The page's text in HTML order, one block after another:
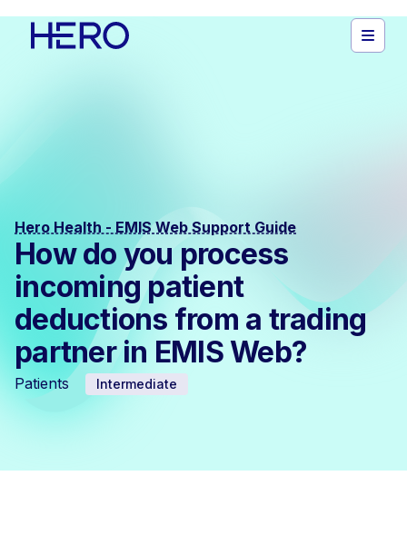
Hero Health - EMIS Web Support Guide
How do you process
incoming patient
deductions from a trading
partner in EMIS Web?
Patients Intermediate